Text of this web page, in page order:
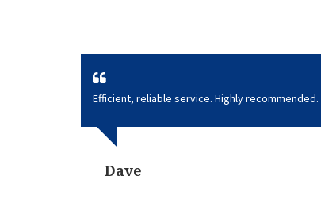
Efficient, reliable service. Highly recommended.
Dave